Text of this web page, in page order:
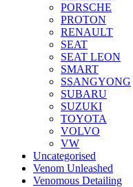
PORSCHE
PROTON
RENAULT
SEAT
SEAT LEON
SMART
SSANGYONG
SUBARU
SUZUKI
TOYOTA
VOLVO
VW
Uncategorised
Venom Unleashed
Venomous Detailing